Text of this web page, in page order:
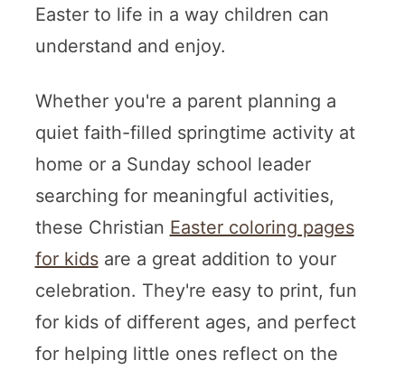
Easter to life in a way children can
understand and enjoy.
Whether you're a parent planning a
quiet faith-filled springtime activity at
home or a Sunday school leader
searching for meaningful activities,
these Christian Easter coloring pages
for kidsare a great addition to your
celebration. They're easy to print, fun
for kids of different ages, and perfect
for helping little ones reflect on the